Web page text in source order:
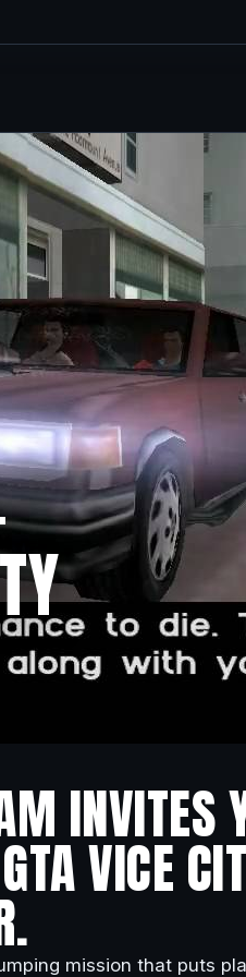
INVITES
VICE
mission that puts